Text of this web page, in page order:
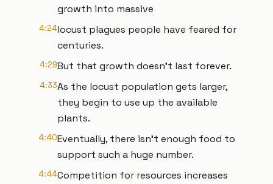
growth into massive
4:24locust plagues people have feared for
centuries.
4:29But that growth doesn't last forever.
4:33As the locust population gets larger,
they begin to use up the available
plants.
4:40Eventually, there isn't enough food to
support such a huge number.
4:44Competition for resources increases